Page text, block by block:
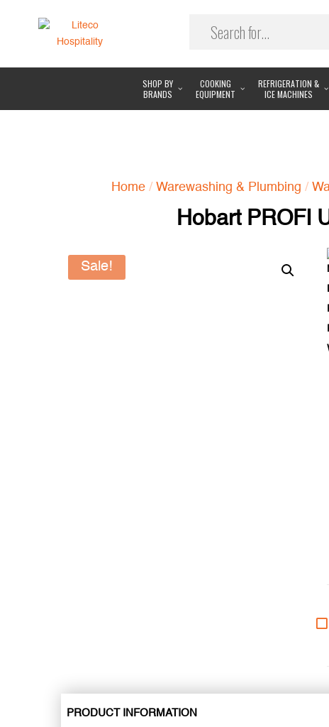
SHOP BY
BRANDS
COOKING
EQUIPMENT
REFRIGERATION &
ICE MACHINES
Home / Warewashing & Plumbing /
Hobart PROFI
Sale!
PRODUCT INFORMATION